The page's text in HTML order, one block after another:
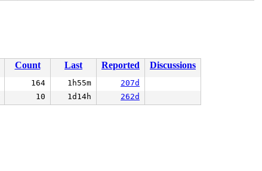
Count Last Reported
Discussions
164 1h55m 207d
10 1d14h 262d